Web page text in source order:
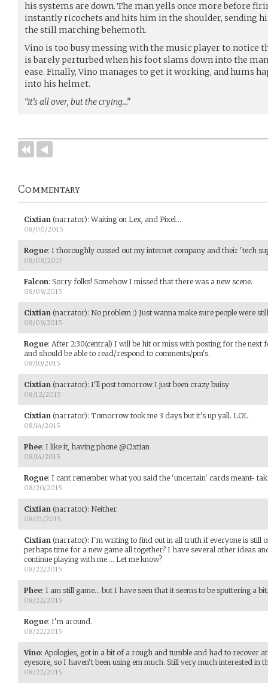
his systems are down. The man yells once more before
instantly ricochets and hits him in the shoulder, sending
the still marching behemoth.
Vino is too busy messing with the music player to notice
is barely perturbed when his foot slams down into the
ease. Finally, Vino manages to get it working, and hums
into his helmet.
“It’s all over, but the crying…”
Commentary
Cixtian (narrator):Waiting on Lex, and Pixel...
08/06/2015
Rogue: I thoroughly cussed out my internet company and their 'tech
08/08/2015
Falcon: Sorry folks! Somehow I missed that there was a new scene.
08/09/2015
Cixtian (narrator): No problem :) Just wanna make sure people were
08/09/2015
Rogue: After 2:30(central) I will be hit or miss with posting for the next
and should be able to read/respond to comments/pm's.
08/10/2015
Cixtian (narrator): I'll post tomorrow I just been crazy buisy
08/12/2015
Cixtian (narrator): Tomorrow took me 3 days but it's up yall. LOL
08/14/2015
Phee: I like it, having phone @Cixtian
08/14/2015
Rogue: I cant remember what you said the 'uncertain' cards meant-
08/20/2015
Cixtian (narrator): Neither.
08/21/2015
Cixtian (narrator): I'm writing to find out in all truth if everyone is still
perhaps time for a new game all together? I have several other ideas
continue playing with me ... Let me know?
08/22/2015
Phee: I am still game... but I have seen that it seems to be sputtering a bit.
08/22/2015
Rogue: I'm around.
08/22/2015
Vino: Apologies, got in a bit of a rough and tumble and had to recover
eyesore, so I haven't been using em much. Still very much interested in
08/22/2015